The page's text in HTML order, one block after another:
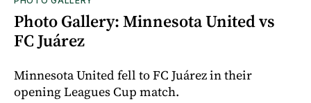
Photo Gallery: Minnesota United vs
FC Juárez
Minnesota United fell to FC Juárez in their
opening Leagues Cup match.